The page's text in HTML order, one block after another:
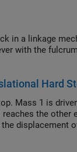
in a linkage
with the
Hard
Mass 1 is
the other
displacement